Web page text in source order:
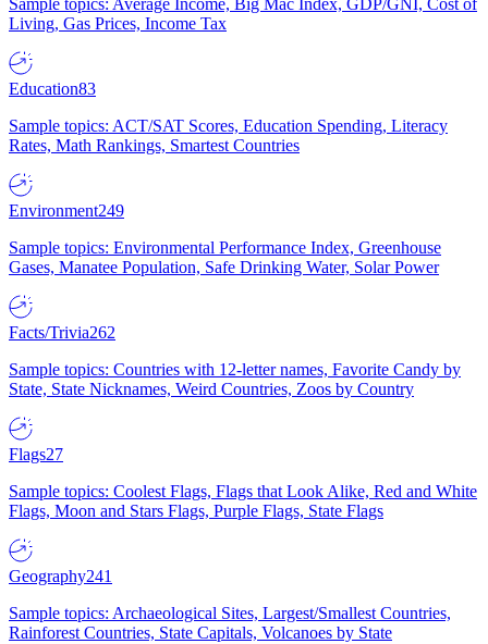
Sample topics: Average Income, Big Mac Index, GDP/GNI, Cost of
Living, Gas Prices, Income Tax
Education83
Sample topics: ACT/SAT Scores, Education Spending, Literacy
Rates, Math Rankings, Smartest Countries
Environment249
Sample topics: Environmental Performance Index, Greenhouse
Gases, Manatee Population, Safe Drinking Water, Solar Power
Facts/Trivia262
Sample topics: Countries with 12-letter names, Favorite Candy by
State, State Nicknames, Weird Countries, Zoos by Country
Flags27
Sample topics: Coolest Flags, Flags that Look Alike, Red and White
Flags, Moon and Stars Flags, Purple Flags, State Flags
Geography241
Sample topics: Archaeological Sites, Largest/Smallest Countries,
Rainforest Countries, State Capitals, Volcanoes by State